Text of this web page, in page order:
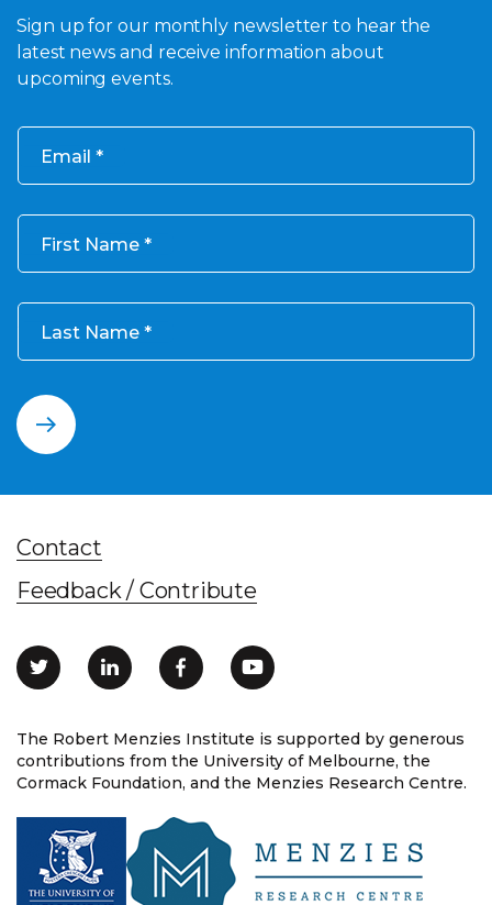
Sign up for our monthly newsletter to hear the
latest news and receive information about
upcoming events.
Email
First Name
Last Name
The Robert Menzies Institute is supported by generous
contributions from the University of Melbourne, the
Cormack Foundation, and the Menzies Research Centre.
Contact
Feedback / Contribute